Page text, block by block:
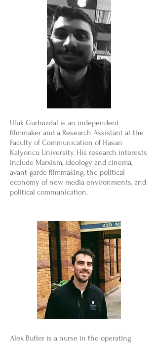
Ufuk Gürbüzdal is an independent
filmmaker and a Research Assistant at the
Faculty of Communication of Hasan
Kalyoncu University. His research interests
include Marxism, ideology and cinema,
avant-garde filmmaking, the political
economy of new media environments, and
political communication.
Alex Butler is a nurse in the operating